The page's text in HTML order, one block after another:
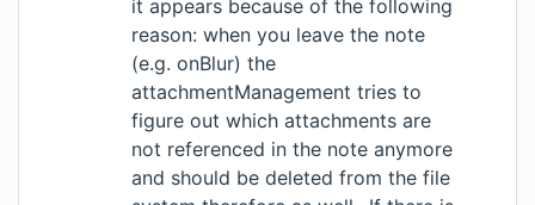
it appears because of the following
reason: when you leave the note
(e.g. onBlur) the
attachmentManagement tries to
figure out which attachments are
not referenced in the note anymore
and should be deleted from the file